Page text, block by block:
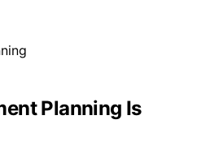
Planning Is